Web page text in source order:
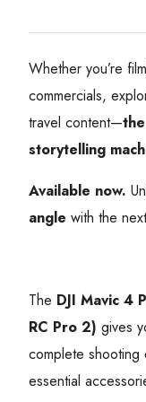
Whether you’re
commercials,
travel content—
storytelling
Available now.
angle with the
The DJI Mavic 4
RC Pro 2) gives
complete shooting
essential